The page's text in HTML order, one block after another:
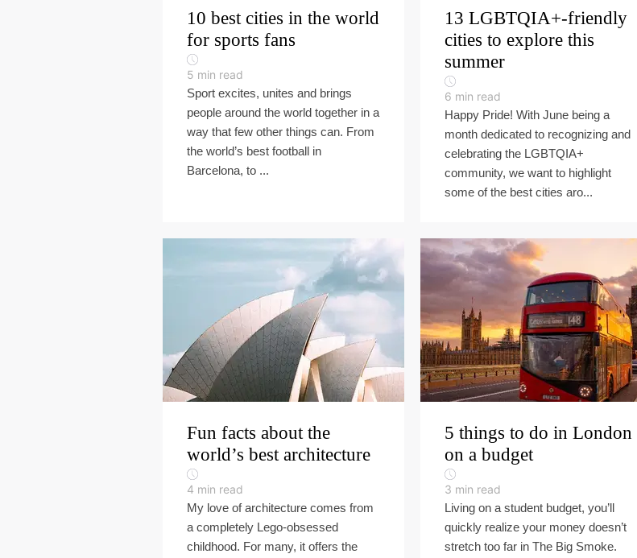
10 best cities in the world
for sports fans
5 min read
Sport excites, unites and brings
people around the world together in a
way that few other things can. From
the world’s best football in
Barcelona, to ...
13 LGBTQIA+-friendly
cities to explore this
summer
6 min read
Happy Pride! With June being a
month dedicated to recognizing and
celebrating the LGBTQIA+
community, we want to highlight
some of the best cities aro...
Fun facts about the
world’s best architecture
4 min read
My love of architecture comes from
a completely Lego-obsessed
childhood. For many, it offers the
5 things to do in London
on a budget
3 min read
Living on a student budget, you’ll
quickly realize your money doesn’t
stretch too far in The Big Smoke.